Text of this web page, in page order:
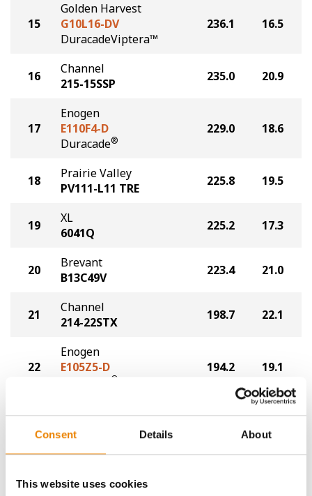
Consent Details About
This website uses cookies
15
Golden Harvest
G10L16-DV
DuracadeViptera™
236.1 16.5
16
Channel
215-15SSP
235.0 20.9
17
Enogen
E110F4-D
Duracade®
229.0 18.6
18
Prairie Valley
PV111-L11 TRE
225.8 19.5
19
XL
6041Q
225.2 17.3
20
Brevant
B13C49V
223.4 21.0
21
Channel
214-22STX
198.7 22.1
22
Enogen
E105Z5-D
®
194.2 19.1
Plot Averages 253.5 20.5
Share